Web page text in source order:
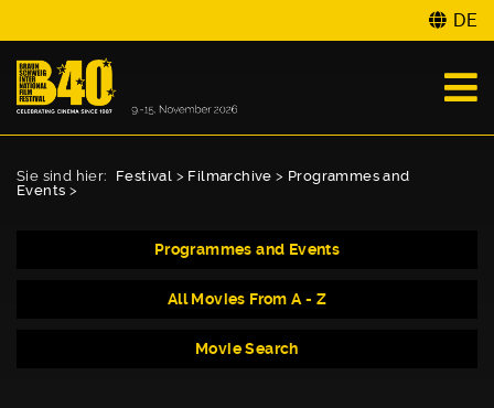
DE
Sie sind hier: Festival > Filmarchive > Programmes and
Events >
Programmes and Events
All Movies From A - Z
Movie Search